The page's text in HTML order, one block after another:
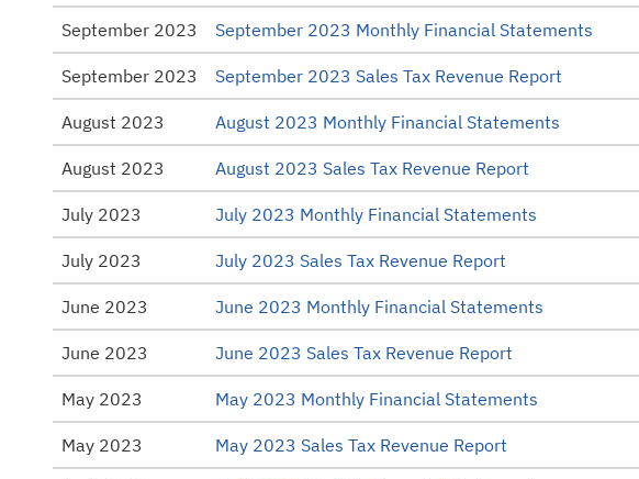
September 2023 September 2023 Monthly Financial Statements
September 2023 September 2023 Sales Tax Revenue Report
August 2023 August 2023 Monthly Financial Statements
August 2023 August 2023 Sales Tax Revenue Report
July 2023 July 2023 Monthly Financial Statements
July 2023 July 2023 Sales Tax Revenue Report
June 2023 June 2023 Monthly Financial Statements
June 2023 June 2023 Sales Tax Revenue Report
May 2023 May 2023 Monthly Financial Statements
May 2023 May 2023 Sales Tax Revenue Report